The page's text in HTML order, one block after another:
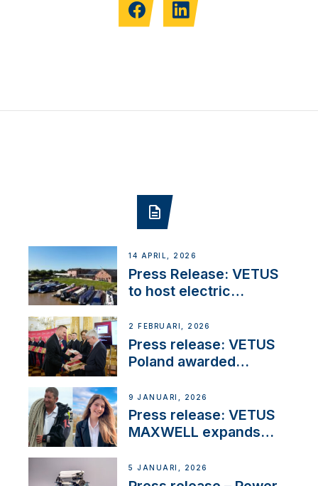
14 APRIL, 2026
Press Release: VETUS
to host electric
day at the Aqueduct
Marina
2 FEBRUARI, 2026
Press release: VETUS
Poland awarded
Company Certification
with distinction
9 JANUARI, 2026
Press release: VETUS
MAXWELL expands
customer support and
5 JANUARI, 2026